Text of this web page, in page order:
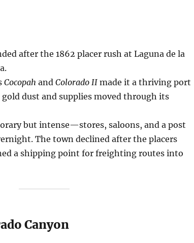
after the 1862 placer rush at Laguna de la
Cocopah and Colorado IImade it a thriving port
dust and supplies moved through its
but intense—stores, saloons, and a post
The town declined after the placers
a shipping point for freighting routes into
Canyon